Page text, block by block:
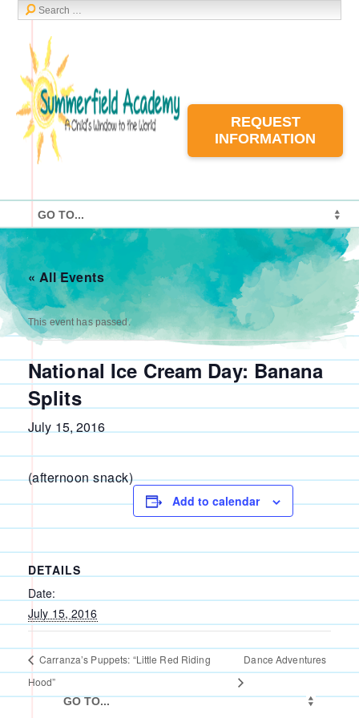
REQUEST
INFORMATION
« All Events
This event has passed.
National Ice Cream Day: Banana
Splits
July 15, 2016
(afternoon snack)
Add to calendar
DETAILS
Date:
July 15, 2016
Carranza’s Puppets: “Little Red Riding
Hood”
Dance Adventures